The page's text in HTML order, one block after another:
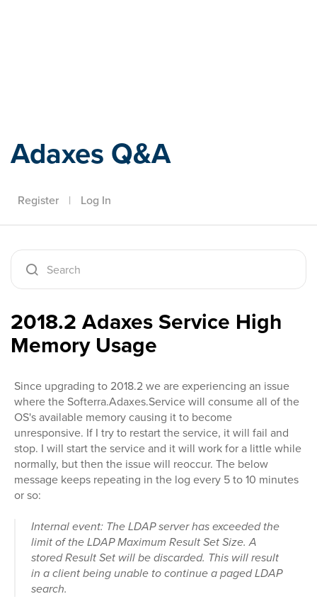
Adaxes Q&A
Register | Log In
2018.2 Adaxes Service High
Memory Usage
Since upgrading to 2018.2 we are experiencing an issue
where the Softerra.Adaxes.Service will consume all of the
OS's available memory causing it to become
unresponsive. If I try to restart the service, it will fail and
stop. I will start the service and it will work for a little while
normally, but then the issue will reoccur. The below
message keeps repeating in the log every 5 to 10 minutes
or so:
Internal event: The LDAP server has exceeded the
limit of the LDAP Maximum Result Set Size. A
stored Result Set will be discarded. This will result
in a client being unable to continue a paged LDAP
search.